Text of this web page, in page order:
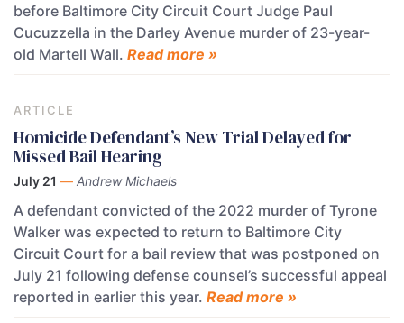
before Baltimore City Circuit Court Judge Paul
Cucuzzella in the Darley Avenue murder of 23-year-
old Martell Wall. Read more »
ARTICLE
Homicide Defendant’s New Trial Delayed for
Missed Bail Hearing
July 21 — Andrew Michaels
A defendant convicted of the 2022 murder of Tyrone
Walker was expected to return to Baltimore City
Circuit Court for a bail review that was postponed on
July 21 following defense counsel’s successful appeal
reported in earlier this year. Read more »